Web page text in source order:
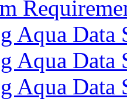
Aqua Data
Aqua
Aqua Data